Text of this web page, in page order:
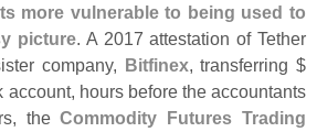
more vulnerable to being used to
picture. A 2017 attestation of Tether
company, Bitfinex, transferring $
hours before the accountants
theCommodity Futures Trading